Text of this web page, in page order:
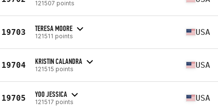
121507 points
19703 TERESA MOORE
121511 points USA
19704 KRISTIN CALANDRA
121515 points USA
19705 YOO JESSICA
121517 points USA